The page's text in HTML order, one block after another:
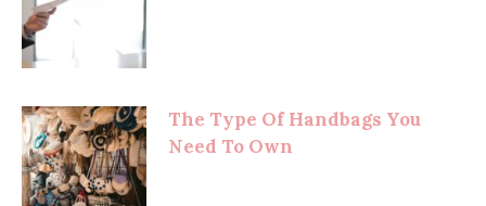
The Type Of Handbags You
Need To Own